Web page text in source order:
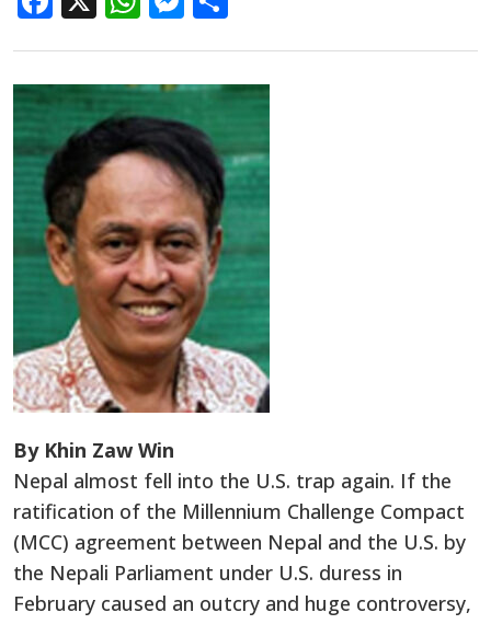
By Khin Zaw Win
Nepal almost fell into the U.S. trap again. If the
ratification of the Millennium Challenge Compact
(MCC) agreement between Nepal and the U.S. by
the Nepali Parliament under U.S. duress in
February caused an outcry and huge controversy,